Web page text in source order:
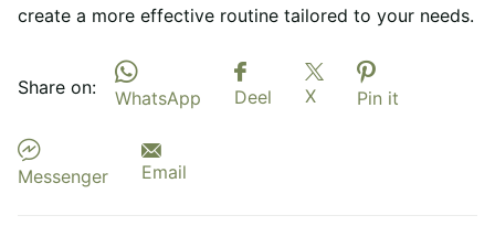
create a more effective routine tailored to your needs.
Share on: WhatsApp Deel X Pin it
Messenger Email